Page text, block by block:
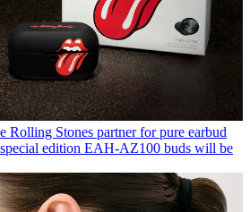
Rolling Stones partner for pure earbud
edition EAH-AZ100 buds will be